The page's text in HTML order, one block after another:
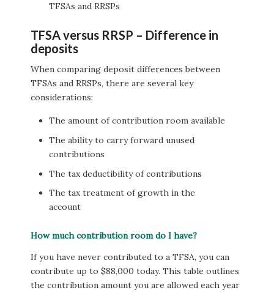
TFSAs and RRSPs
TFSA versus RRSP – Difference in
deposits
When comparing deposit differences between
TFSAs and RRSPs, there are several key
considerations:
The amount of contribution room available
The ability to carry forward unused
contributions
The tax deductibility of contributions
The tax treatment of growth in the
account
How much contribution room do I have?
If you have never contributed to a TFSA, you can
contribute up to $88,000 today. This table outlines
the contribution amount you are allowed each year